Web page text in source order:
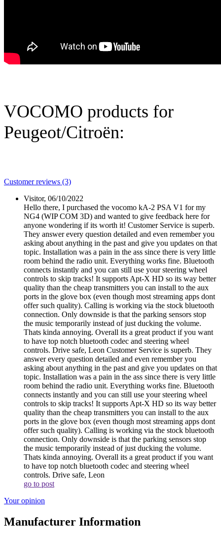
VOCOMO products for
Peugeot/Citroën:
Customer reviews (3)
Visitor, 06/10/2022
Hello there, I purchased the vocomo kA-2 PSA V1 for my
NG4 (WIP COM 3D) and wanted to give feedback here for
anyone wondering if its worth it! Customer Service is superb.
They answer every question detailed and even remember you
asking about anything in the past and give you updates on that
topic. Installation was a pain in the ass since there is very little
room behind the radio unit. Everything works fine. Bluetooth
connects instantly and you can still use your steering wheel
controls to skip tracks! It supports Apt-X HD so its way better
quality than the cheap transmitters you can install to the aux
ports in the glove box (even though most streaming apps dont
offer such quality). Calling is working via the stock bluetooth
connection. Only downside is that the parking sensors stop
the music temporarily instead of just ducking the volume.
Thats kinda annoying. Overall its a great product if you want
to have top notch bluetooth codec and steering wheel
controls. Drive safe, Leon Customer Service is superb. They
answer every question detailed and even remember you
asking about anything in the past and give you updates on that
topic. Installation was a pain in the ass since there is very little
room behind the radio unit. Everything works fine. Bluetooth
connects instantly and you can still use your steering wheel
controls to skip tracks! It supports Apt-X HD so its way better
quality than the cheap transmitters you can install to the aux
ports in the glove box (even though most streaming apps dont
offer such quality). Calling is working via the stock bluetooth
connection. Only downside is that the parking sensors stop
the music temporarily instead of just ducking the volume.
Thats kinda annoying. Overall its a great product if you want
to have top notch bluetooth codec and steering wheel
controls. Drive safe, Leon
go to post
Your opinion
Manufacturer Information